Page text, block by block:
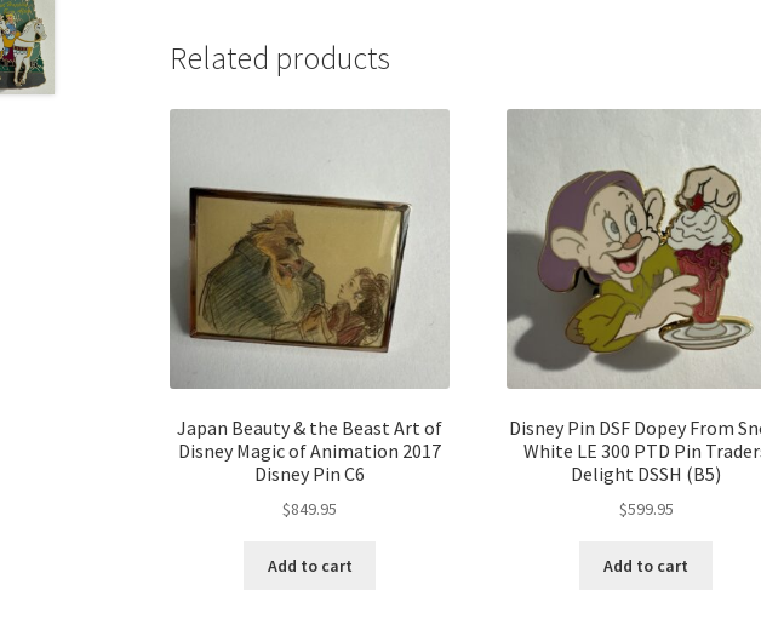
Related products
Japan Beauty & the Beast Art of
Disney Magic of Animation 2017
Disney Pin C6
$849.95
Add to cart
Disney Pin DSF Dopey From
White LE 300 PTD Pin
Delight DSSH (B5)
$599.95
Add to cart